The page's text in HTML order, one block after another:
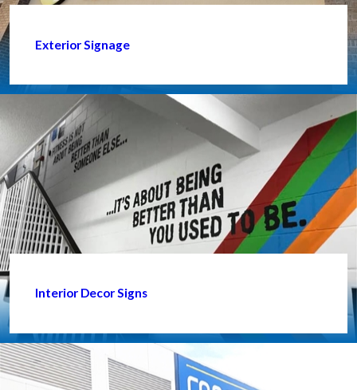
Exterior Signage
Interior Decor Signs